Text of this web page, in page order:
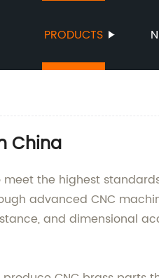
PRODUCTS
China
the highest
advanced CNC
and dimensional